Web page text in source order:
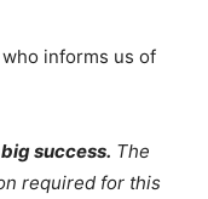
informs us of
success. The
required for this